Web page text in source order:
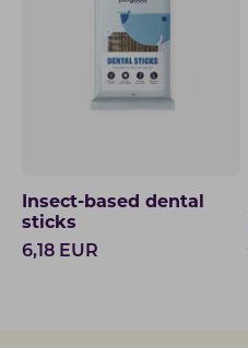
Insect-based dental
sticks
6,18 EUR